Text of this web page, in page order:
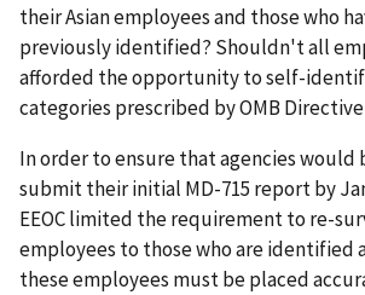
their Asian employees and those who
previously identified? Shouldn't all
afforded the opportunity to self-
categories prescribed by OMB Directive
In order to ensure that agencies
submit their initial MD-715 report by
EEOC limited the requirement to re-
employees to those who are identified
these employees must be placed